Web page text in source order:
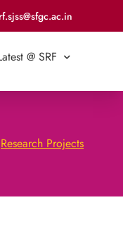
@ SRF
Research Projects